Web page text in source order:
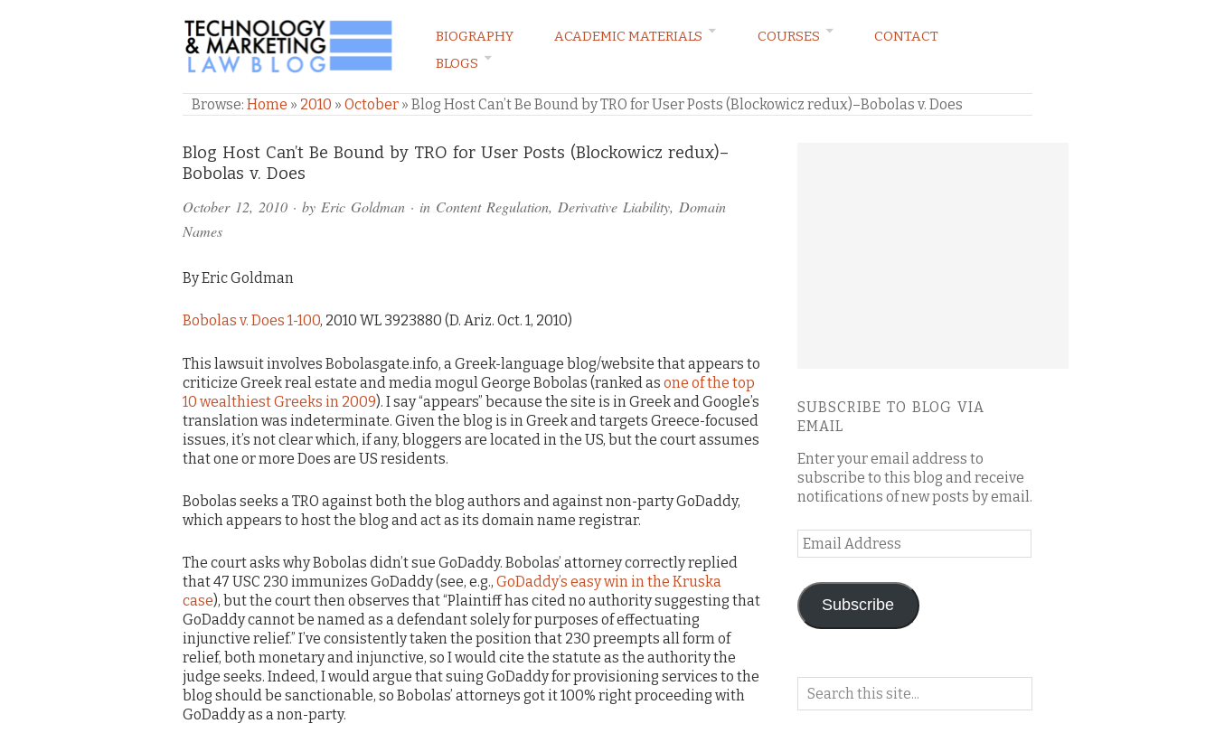
TECHNOLOGY & MARKETING LAW BLOG
BIOGRAPHY ACADEMIC MATERIALS COURSES
CONTACT
BLOGS
Browse: Home » 2010 » October » Blog Host Can’t Be Bound by TRO for User Posts (Blockowicz redux)–Bobolas v. Does
Blog Host Can’t Be Bound by TRO for User Posts (Blockowicz redux)–
Bobolas v. Does
October 12, 2010 · by Eric Goldman · in Content Regulation, Derivative Liability, Domain
Names
By Eric Goldman
Bobolas v. Does 1-100, 2010 WL 3923880 (D. Ariz. Oct. 1, 2010)
This lawsuit involves Bobolasgate.info, a Greek-language blog/website that appears to
criticize Greek real estate and media mogul George Bobolas (ranked as one of the top
10 wealthiest Greeks in 2009). I say “appears” because the site is in Greek and Google’s
translation was indeterminate. Given the blog is in Greek and targets Greece-focused
issues, it’s not clear which, if any, bloggers are located in the US, but the court assumes
that one or more Does are US residents.
Bobolas seeks a TRO against both the blog authors and against non-party GoDaddy,
which appears to host the blog and act as its domain name registrar.
The court asks why Bobolas didn’t sue GoDaddy. Bobolas’ attorney correctly replied
that 47 USC 230 immunizes GoDaddy (see, e.g., GoDaddy’s easy win in the Kruska
case), but the court then observes that “Plaintiff has cited no authority suggesting that
GoDaddy cannot be named as a defendant solely for purposes of effectuating
injunctive relief.” I’ve consistently taken the position that 230 preempts all form of
relief, both monetary and injunctive, so I would cite the statute as the authority the
judge seeks. Indeed, I would argue that suing GoDaddy for provisioning services to the
blog should be sanctionable, so Bobolas’ attorneys got it 100% right proceeding with
GoDaddy as a non-party.
Comments
and
Pings
SUBSCRIBE TO BLOG VIA
EMAIL
Enter your email address to
subscribe to this blog and receive
notifications of new posts by email.
Email
Address
Subscribe
Search